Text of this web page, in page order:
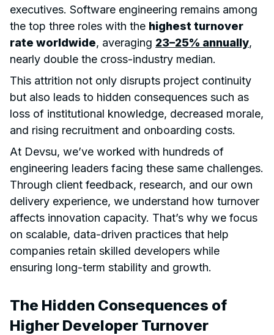
executives. Software engineering remains among
the top three roles with the highest turnover
rate worldwide, averaging 23–25% annually,
nearly double the cross-industry median.
This attrition not only disrupts project continuity
but also leads to hidden consequences such as
loss of institutional knowledge, decreased morale,
and rising recruitment and onboarding costs.
At Devsu, we’ve worked with hundreds of
engineering leaders facing these same challenges.
Through client feedback, research, and our own
delivery experience, we understand how turnover
affects innovation capacity. That’s why we focus
on scalable, data-driven practices that help
companies retain skilled developers while
ensuring long-term stability and growth.
The Hidden Consequences of
Higher Developer Turnover